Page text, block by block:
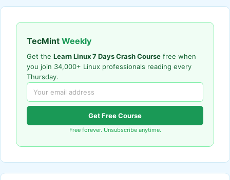
TecMint Weekly
Get the Learn Linux 7 Days Crash Course free when
you join 34,000+ Linux professionals reading every
Thursday.
Get Free Course
Free forever. Unsubscribe anytime.